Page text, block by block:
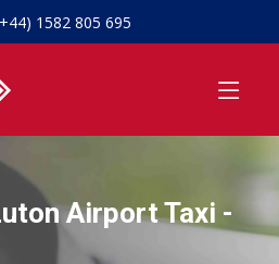
1582 805 695
Airport Taxi -